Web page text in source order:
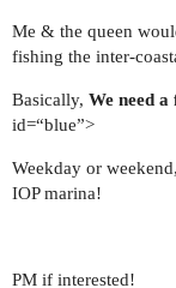
Me & the queen
fishing the inter-
Basically, We need
id=“blue”>
Weekday or
IOP marina!
PM if interested!